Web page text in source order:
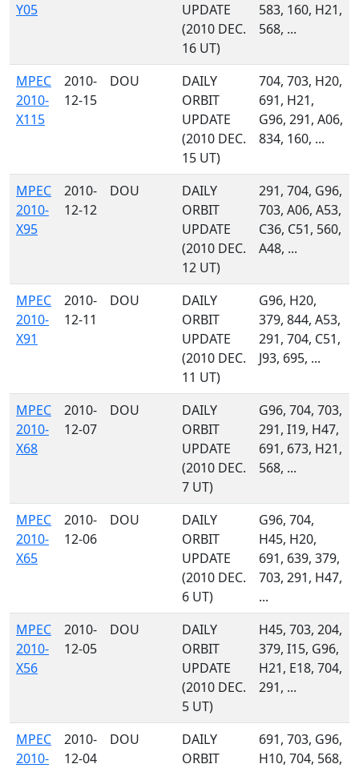
Y05
UPDATE
(2010 DEC.
16 UT)
583, 160, H21,
568, ...
MPEC
2010-
X115
2010-
12-15
DOU
DAILY
ORBIT
UPDATE
(2010 DEC.
15 UT)
704, 703, H20,
691, H21,
G96, 291, A06,
834, 160, ...
MPEC
2010-
X95
2010-
12-12
DOU
DAILY
ORBIT
UPDATE
(2010 DEC.
12 UT)
291, 704, G96,
703, A06, A53,
C36, C51, 560,
A48, ...
MPEC
2010-
X91
2010-
12-11
DOU
DAILY
ORBIT
UPDATE
(2010 DEC.
11 UT)
G96, H20,
379, 844, A53,
291, 704, C51,
J93, 695, ...
MPEC
2010-
X68
2010-
12-07
DOU
DAILY
ORBIT
UPDATE
(2010 DEC.
7 UT)
G96, 704, 703,
291, I19, H47,
691, 673, H21,
568, ...
MPEC
2010-
X65
2010-
12-06
DOU
DAILY
ORBIT
UPDATE
(2010 DEC.
6 UT)
G96, 704,
H45, H20,
691, 639, 379,
703, 291, H47,
...
MPEC
2010-
X56
2010-
12-05
DOU
DAILY
ORBIT
UPDATE
(2010 DEC.
5 UT)
H45, 703, 204,
379, I15, G96,
H21, E18, 704,
291, ...
MPEC
2010-
2010-
12-04
DOU
DAILY
ORBIT
691, 703, G96,
H10, 704, 568,